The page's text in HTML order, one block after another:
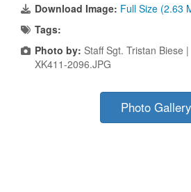
Download Image: Full Size (2.63
Tags:
Photo by: Staff Sgt. Tristan Biese |
XK411-2096.JPG
Photo Gallery